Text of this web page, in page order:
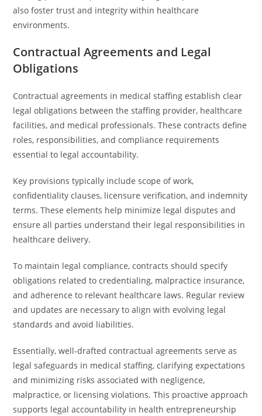
also foster trust and integrity within healthcare
environments.
Contractual Agreements and Legal
Obligations
Contractual agreements in medical staffing establish clear
legal obligations between the staffing provider, healthcare
facilities, and medical professionals. These contracts define
roles, responsibilities, and compliance requirements
essential to legal accountability.
Key provisions typically include scope of work,
confidentiality clauses, licensure verification, and indemnity
terms. These elements help minimize legal disputes and
ensure all parties understand their legal responsibilities in
healthcare delivery.
To maintain legal compliance, contracts should specify
obligations related to credentialing, malpractice insurance,
and adherence to relevant healthcare laws. Regular review
and updates are necessary to align with evolving legal
standards and avoid liabilities.
Essentially, well-drafted contractual agreements serve as
legal safeguards in medical staffing, clarifying expectations
and minimizing risks associated with negligence,
malpractice, or licensing violations. This proactive approach
supports legal accountability in health entrepreneurship